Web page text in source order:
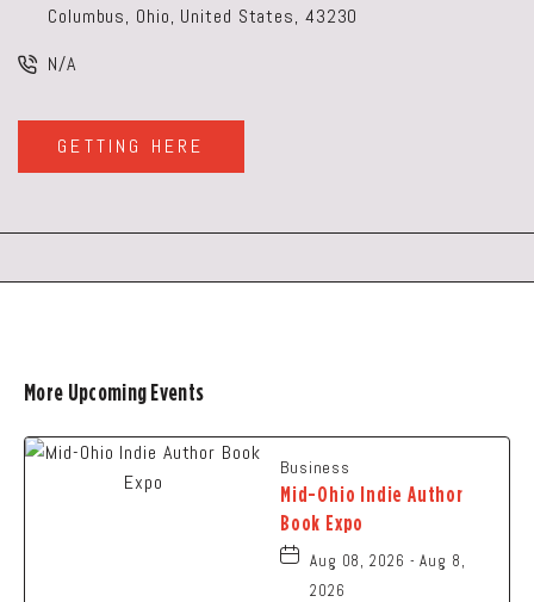
Columbus, Ohio, United States, 43230
N/A
GETTING HERE
CLICK
ON
BUTTON
More Upcoming Events
Business
Mid-Ohio Indie Author
Book Expo
Aug 08, 2026 - Aug 8,
2026